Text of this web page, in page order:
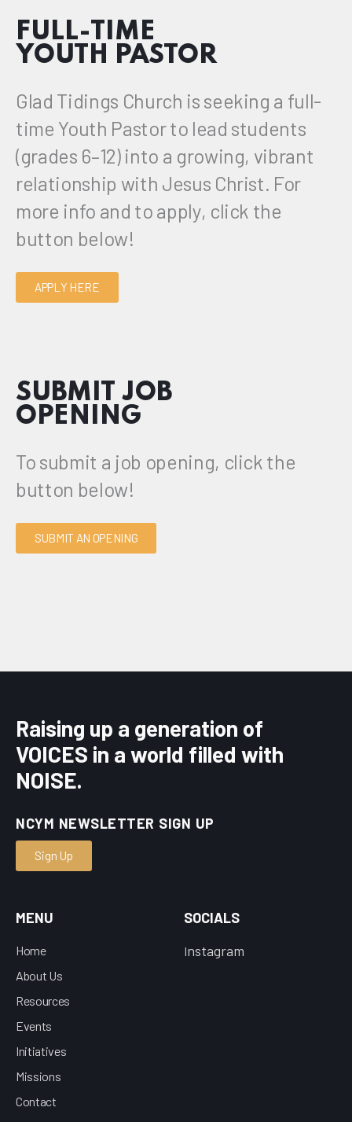
FULL-TIME
YOUTH PASTOR
Glad Tidings Church is seeking a full-
time Youth Pastor to lead students
(grades 6–12) into a growing, vibrant
relationship with Jesus Christ. For
more info and to apply, click the
button below!
APPLY HERE
SUBMIT JOB
OPENING
To submit a job opening, click the
button below!
SUBMIT AN OPENING
Raising up a generation of
VOICES in a world filled with
NOISE.
NCYM NEWSLETTER SIGN UP
Sign Up
MENU
Home
About Us
Resources
Events
Initiatives
Missions
Contact
SOCIALS
Instagram